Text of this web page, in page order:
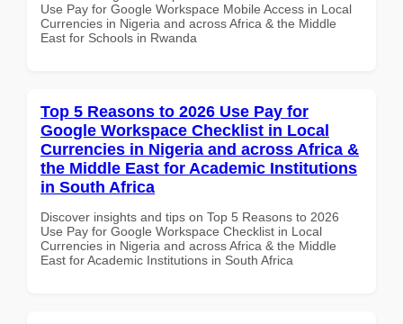
Use Pay for Google Workspace Mobile Access in Local
Currencies in Nigeria and across Africa & the Middle
East for Schools in Rwanda
Top 5 Reasons to 2026 Use Pay for
Google Workspace Checklist in Local
Currencies in Nigeria and across Africa &
the Middle East for Academic Institutions
in South Africa
Discover insights and tips on Top 5 Reasons to 2026
Use Pay for Google Workspace Checklist in Local
Currencies in Nigeria and across Africa & the Middle
East for Academic Institutions in South Africa